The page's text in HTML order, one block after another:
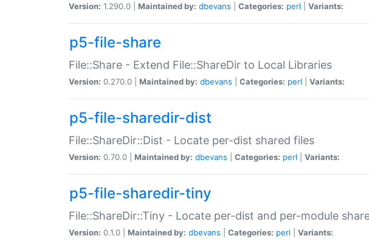
Version: 1.290.0 | Maintained by: dbevans Categories: perl Variants:
p5-file-share
File::Share - Extend File::ShareDir to Local Libraries
Version: 0.270.0 | Maintained by: dbevans Categories: perl Variants:
p5-file-sharedir-dist
File::ShareDir::Dist - Locate per-dist shared files
Version: 0.70.0 | Maintained by: dbevans Categories: perl Variants:
p5-file-sharedir-tiny
File::ShareDir::Tiny - Locate per-dist and per-module
Version: 0.1.0 | Maintained by: dbevans Categories: perl Variants: